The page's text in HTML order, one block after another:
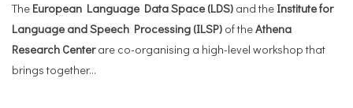
The European Language Data Space (LDS) and the Institute for
Language and Speech Processing (ILSP) of theAthena
Research Centerare co-organising a high-level workshop that
brings together...